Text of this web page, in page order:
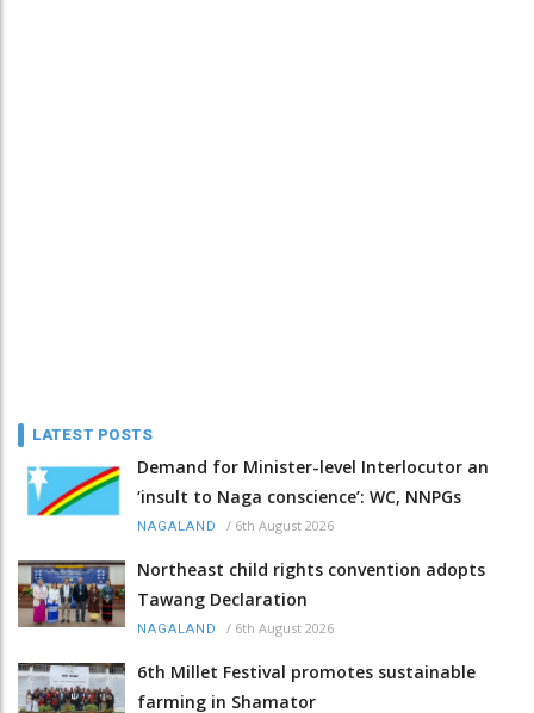
LATEST POSTS
Demand for Minister-level Interlocutor an
‘insult to Naga conscience’: WC, NNPGs
NAGALAND / 6th August 2026
Northeast child rights convention adopts
Tawang Declaration
NAGALAND / 6th August 2026
6th Millet Festival promotes sustainable
farming in Shamator